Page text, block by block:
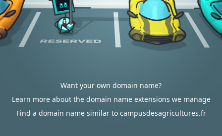
Want your own domain name?
Learn more about the domain name extensions we manage
Find a domain name similar to campusdesagricultures.fr